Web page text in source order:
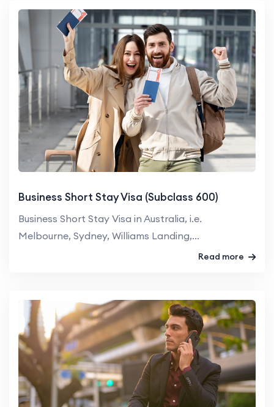
Business Short Stay Visa (Subclass 600)
Business Short Stay Visa in Australia, i.e.
Melbourne, Sydney, Williams Landing,...
Read more